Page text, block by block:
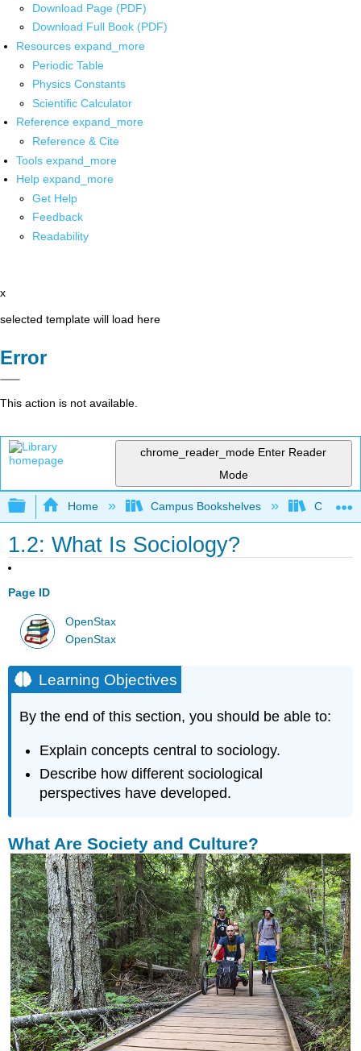
Download Page (PDF)
Download Full Book (PDF)
Resources expand_more
Periodic Table
Physics Constants
Scientific Calculator
Reference expand_more
Reference & Cite
Tools expand_more
Help expand_more
Get Help
Feedback
Readability
x
selected template will load here
Error
This action is not available.
chrome_reader_mode Enter Reader
Mode
Expand/collapse global hierarchy
Home Campus Bookshelves
1.2: What Is Sociology?
Page ID
OpenStax
OpenStax
Learning Objectives
By the end of this section, you should be able to:
Explain concepts central to sociology.
Describe how different sociological
perspectives have developed.
What Are Society and Culture?